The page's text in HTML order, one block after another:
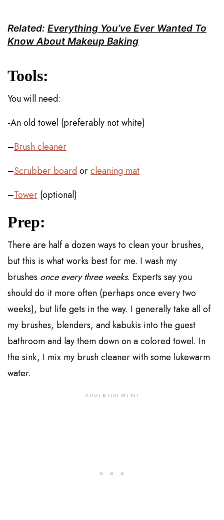
Related: Everything You’ve Ever Wanted To
Know About Makeup Baking
Tools:
You will need:
-An old towel (preferably not white)
–Brush cleaner
–Scrubber board orcleaning mat
–Tower (optional)
Prep:
There are half a dozen ways to clean your brushes,
but this is what works best for me. I wash my
brushes once every three weeks. Experts say you
should do it more often (perhaps once every two
weeks), but life gets in the way. I generally take all of
my brushes, blenders, and kabukis into the guest
bathroom and lay them down on a colored towel. In
the sink, I mix my brush cleaner with some lukewarm
water.